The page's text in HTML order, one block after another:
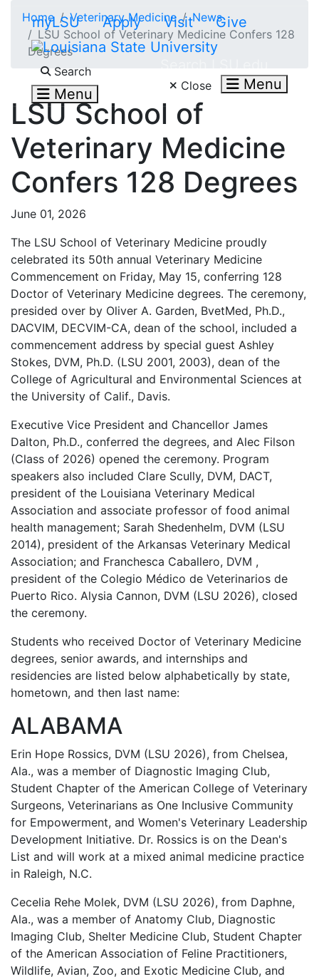
myLSU Apply Visit Give
Search
Menu Close Menu
Home Veterinary Medicine
News
LSU School of Veterinary Medicine Confers 128
Degrees
LSU School of
Veterinary Medicine
Confers 128 Degrees
June 01, 2026
The LSU School of Veterinary Medicine proudly
celebrated its 50th annual Veterinary Medicine
Commencement on Friday, May 15, conferring 128
Doctor of Veterinary Medicine degrees. The ceremony,
presided over by Oliver A. Garden, BvetMed, Ph.D.,
DACVIM, DECVIM-CA, dean of the school, included a
commencement address by special guest Ashley
Stokes, DVM, Ph.D. (LSU 2001, 2003), dean of the
College of Agricultural and Environmental Sciences at
the University of Calif., Davis.
Executive Vice President and Chancellor James
Dalton, Ph.D., conferred the degrees, and Alec Filson
(Class of 2026) opened the ceremony. Program
speakers also included Clare Scully, DVM, DACT,
president of the Louisiana Veterinary Medical
Association and associate professor of food animal
health management; Sarah Shedenhelm, DVM (LSU
2014), president of the Arkansas Veterinary Medical
Association; and Franchesca Caballero, DVM ,
president of the Colegio Médico de Veterinarios de
Puerto Rico. Alysia Cannon, DVM (LSU 2026), closed
the ceremony.
Students who received Doctor of Veterinary Medicine
degrees, senior awards, and internships and
residencies are listed below alphabetically by state,
hometown, and then last name:
ALABAMA
Erin Hope Rossics, DVM (LSU 2026), from Chelsea,
Ala., was a member of Diagnostic Imaging Club,
Student Chapter of the American College of Veterinary
Surgeons, Veterinarians as One Inclusive Community
for Empowerment, and Women's Veterinary Leadership
Development Initiative. Dr. Rossics is on the Dean's
List and will work at a mixed animal medicine practice
in Raleigh, N.C.
Cecelia Rehe Molek, DVM (LSU 2026), from Daphne,
Ala., was a member of Anatomy Club, Diagnostic
Imaging Club, Shelter Medicine Club, Student Chapter
of the American Association of Feline Practitioners,
Wildlife, Avian, Zoo, and Exotic Medicine Club, and